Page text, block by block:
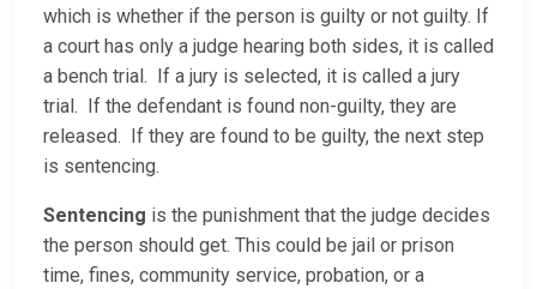
which is whether if the person is guilty or not guilty. If
a court has only a judge hearing both sides, it is called
a bench trial. If a jury is selected, it is called a jury
trial. If the defendant is found non-guilty, they are
released. If they are found to be guilty, the next step
is sentencing.
Sentencing is the punishment that the judge decides
the person should get. This could be jail or prison
time, fines, community service, probation, or a